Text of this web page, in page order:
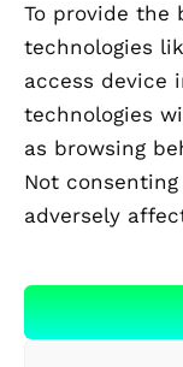
To provide the
technologies
access device
technologies
as browsing
Not
adversely